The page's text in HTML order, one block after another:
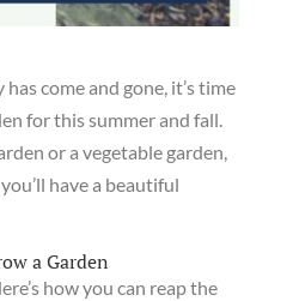
come and gone, it’s time
for this summer and fall.
or a vegetable garden,
have a beautiful
a Garden
how you can reap the